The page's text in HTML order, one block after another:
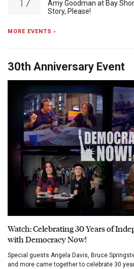
17
Amy Goodman at Bay
Story, Please!
MORE EVENTS ›
30th Anniversary Event
Watch: Celebrating 30 Years of
with Democracy Now!
Special guests Angela Davis, Bruce
and more came together to celebrate 30